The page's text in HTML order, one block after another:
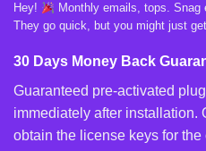
Hey!
Monthly emails, tops.
They go quick, but you might just
30 Days Money Back
Guaranteed pre-activated
immediately after installation.
obtain the license keys for